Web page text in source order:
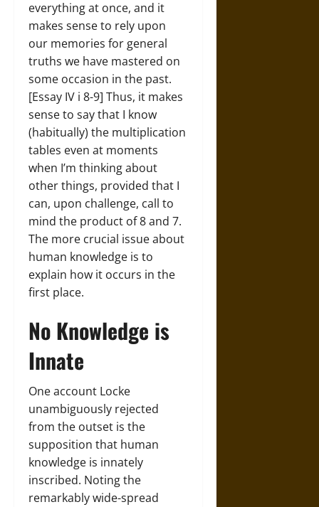
everything at once, and it
makes sense to rely upon
our memories for general
truths we have mastered on
some occasion in the past.
[Essay IV i 8-9] Thus, it makes
sense to say that I know
(habitually) the multiplication
tables even at moments
when I’m thinking about
other things, provided that I
can, upon challenge, call to
mind the product of 8 and 7.
The more crucial issue about
human knowledge is to
explain how it occurs in the
first place.
No Knowledge is
Innate
One account Locke
unambiguously rejected
from the outset is the
supposition that human
knowledge is innately
inscribed. Noting the
remarkably wide-spread